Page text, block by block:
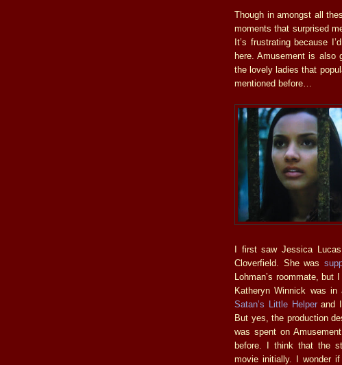
Though in amongst all
moments that surprised
It’s frustrating because
here. Amusement is also
the lovely ladies that
mentioned before…
I first saw Jessica
Cloverfield. She was
Lohman’s roommate,
Katheryn Winnick was
Satan’s Little Helperand
But yes, the production
was spent on
before. I think that the
movie initially. I wonder if